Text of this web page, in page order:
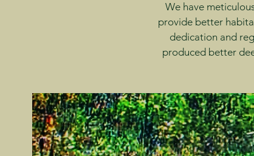
We have
provide better
dedication and
produced better